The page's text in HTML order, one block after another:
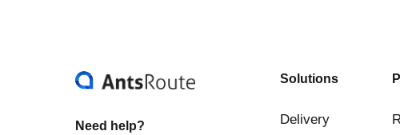
Need help?
Solutions
Delivery